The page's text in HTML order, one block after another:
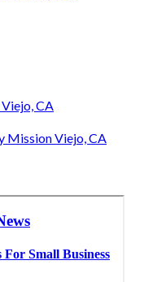
CA
Mission Viejo, CA